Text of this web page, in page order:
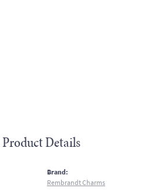
Product Details
Brand:
Rembrandt Charms